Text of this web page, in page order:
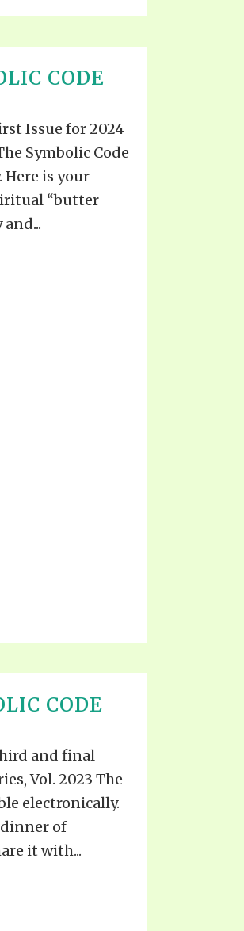
CODE
Issue for 2024
Symbolic Code
Here is your
“butter
CODE
and final
Vol. 2023 The
electronically.
of
it with...